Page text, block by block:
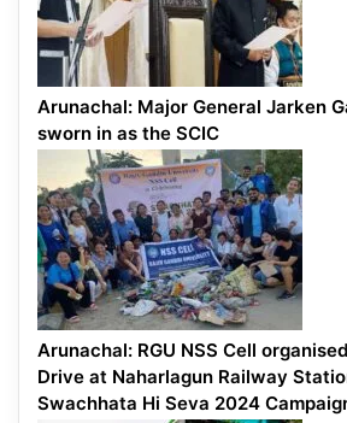
Arunachal: Major General Jarken
sworn in as the SCIC
Arunachal: RGU NSS Cell
Drive at Naharlagun Railway
Swachhata Hi Seva 2024